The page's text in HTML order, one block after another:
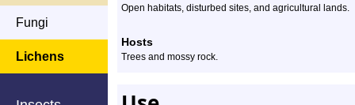
Fungi
Lichens
Open habitats, disturbed sites, and agricultural lands.
Hosts
Trees and mossy rock.